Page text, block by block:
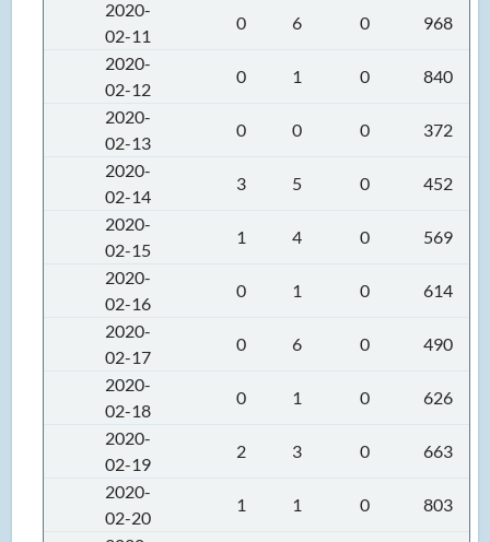
2020-
02-11
0 6 0
968
2020-
02-12
0 1 0
840
2020-
02-13
0 0 0
372
2020-
02-14
3 5 0
452
2020-
02-15
1 4 0
569
2020-
02-16
0 1 0
614
2020-
02-17
0 6 0
490
2020-
02-18
0 1 0
626
2020-
02-19
2 3 0
663
2020-
02-20
1 1 0
803